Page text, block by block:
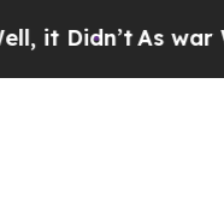
As war With Iran